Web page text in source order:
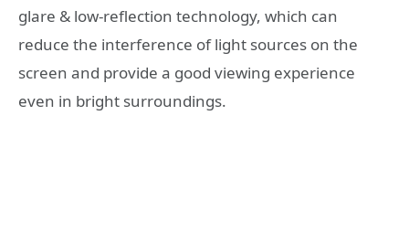
glare & low-reflection technology, which can
reduce the interference of light sources on the
screen and provide a good viewing experience
even in bright surroundings.